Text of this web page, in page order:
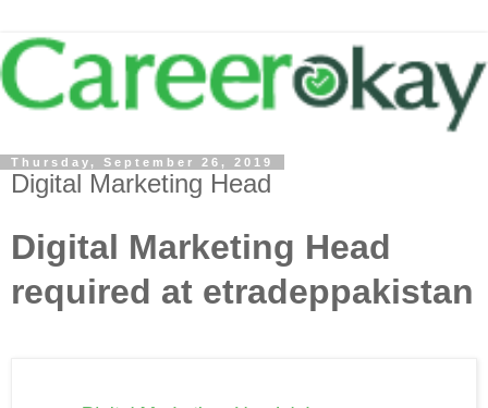
Thursday, September 26, 2019
Digital Marketing Head
Digital Marketing Head
required at etradeppakistan